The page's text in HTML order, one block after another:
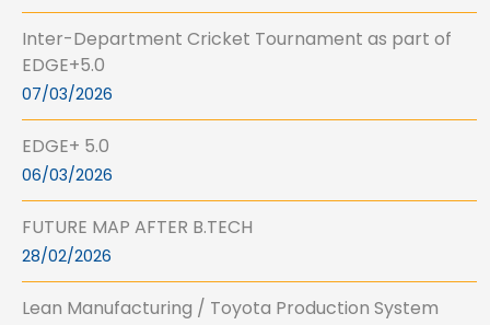
Inter-Department Cricket Tournament as part of
EDGE+5.0
07/03/2026
EDGE+ 5.0
06/03/2026
FUTURE MAP AFTER B.TECH
28/02/2026
Lean Manufacturing / Toyota Production System